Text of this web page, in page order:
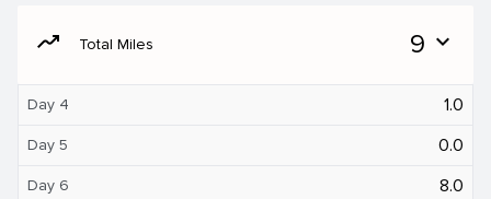
moving Total Miles 9 expand_more
Day 4 1.0
Day 5 0.0
Day 6 8.0